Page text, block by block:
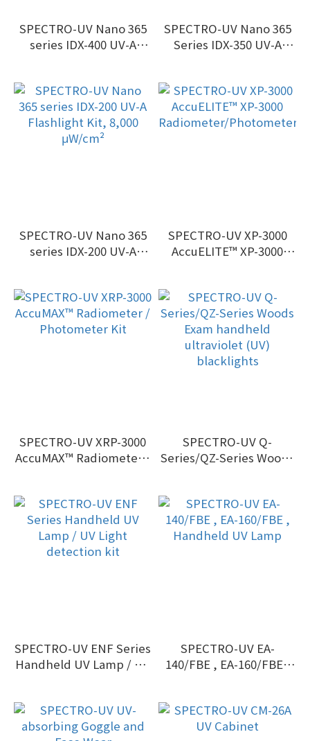
SPECTRO-UV Nano 365
series IDX-400 UV-A
SPECTRO-UV Nano 365
Series IDX-350 UV-A
SPECTRO-UV Nano 365
series IDX-200 UV-A
SPECTRO-UV XP-3000
AccuELITE™ XP-3000
SPECTRO-UV XRP-3000
AccuMAX™ Radiometer /
SPECTRO-UV Q-
Series/QZ-Series Woods
blacklights
SPECTRO-UV ENF Series
Handheld UV Lamp / UV
SPECTRO-UV EA-
140/FBE , EA-160/FBE ,